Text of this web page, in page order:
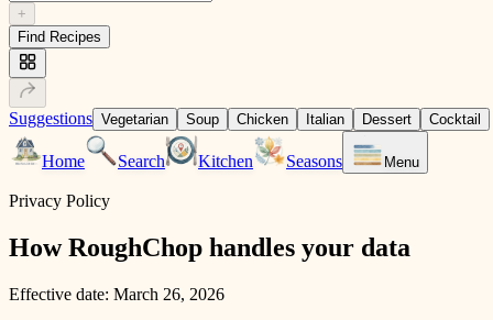
+
Find Recipes
Suggestions Vegetarian Soup Chicken Italian Dessert Cocktail
Home Search Kitchen Seasons Menu
Privacy Policy
How RoughChop handles your data
Effective date: March 26, 2026